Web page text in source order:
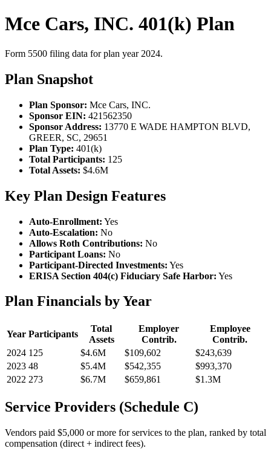
Mce Cars, INC. 401(k) Plan
Form 5500 filing data for plan year 2024.
Plan Snapshot
Plan Sponsor: Mce Cars, INC.
Sponsor EIN: 421562350
Sponsor Address: 13770 E WADE HAMPTON BLVD,
GREER, SC, 29651
Plan Type: 401(k)
Total Participants: 125
Total Assets: $4.6M
Key Plan Design Features
Auto-Enrollment: Yes
Auto-Escalation: No
Allows Roth Contributions: No
Participant Loans: No
Participant-Directed Investments: Yes
ERISA Section 404(c) Fiduciary Safe Harbor: Yes
Plan Financials by Year
Year Participants
Total
Assets
Employer
Contrib.
Employee
Contrib.
2024 125 $4.6M $109,602
$243,639
2023 48 $5.4M $542,355
$993,370
2022 273 $6.7M $659,861 $1.3M
Service Providers (Schedule C)
Vendors paid $5,000 or more for services to the plan, ranked by total
compensation (direct + indirect fees).